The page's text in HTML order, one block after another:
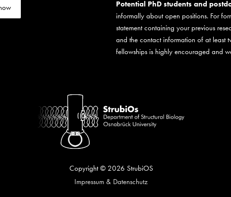
Potential PhD students and
informally about open positions. For
statement containing your previous
and the contact information of at least
fellowships is highly encouraged and
Copyright © 2026 StrubiOS
Impressum & Datenschutz